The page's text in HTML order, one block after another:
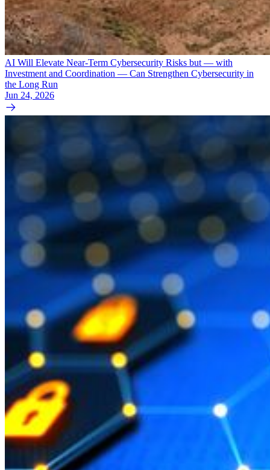
AI Will Elevate Near-Term Cybersecurity Risks but — with
Investment and Coordination — Can Strengthen Cybersecurity in
the Long Run
Jun 24, 2026